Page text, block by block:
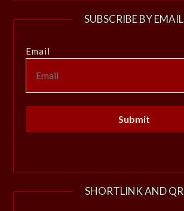
SUBSCRIBE BY EMAIL
Email
SHORTLINK AND QR